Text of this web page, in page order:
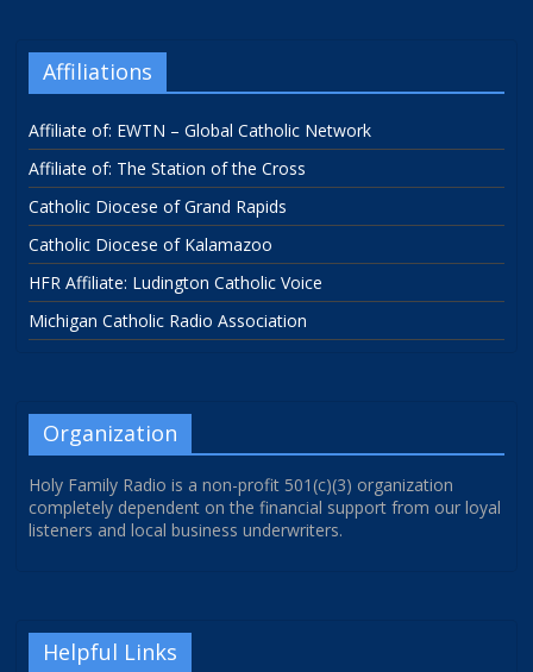
Affiliations
Affiliate of: EWTN – Global Catholic Network
Affiliate of: The Station of the Cross
Catholic Diocese of Grand Rapids
Catholic Diocese of Kalamazoo
HFR Affiliate: Ludington Catholic Voice
Michigan Catholic Radio Association
Organization
Holy Family Radio is a non-profit 501(c)(3) organization
completely dependent on the financial support from our loyal
listeners and local business underwriters.
Helpful Links